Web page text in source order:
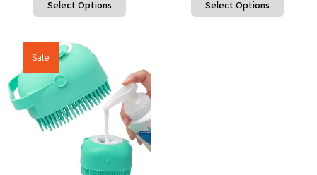
Select Options Select Options
Sale!